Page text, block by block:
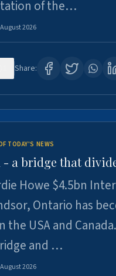
of the…
2026
Share:
TODAY'S NEWS
- a bridge that
Howe $4.5bn
Ontario has
the USA and
and …
2026